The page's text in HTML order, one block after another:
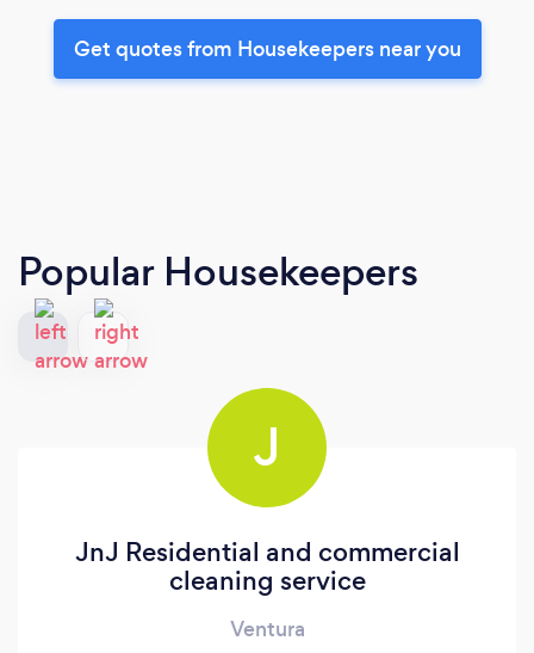
Get quotes from Housekeepers near you
Popular Housekeepers
J
JnJ Residential and commercial
cleaning service
Ventura